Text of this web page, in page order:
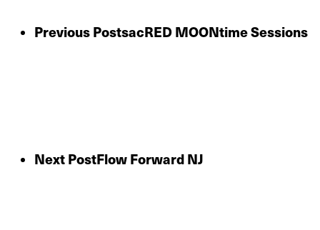
Previous PostsacRED MOONtime Sessions
Next PostFlow Forward NJ